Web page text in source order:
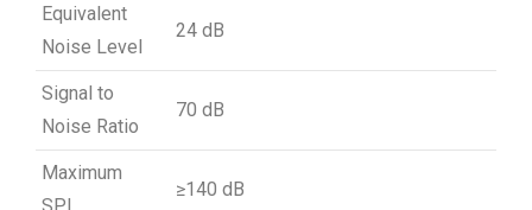
Equivalent
Noise Level
24 dB
Signal to
Noise Ratio
70 dB
Maximum
SPL
≥140 dB